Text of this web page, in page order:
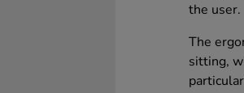
the user.
The
sitting,